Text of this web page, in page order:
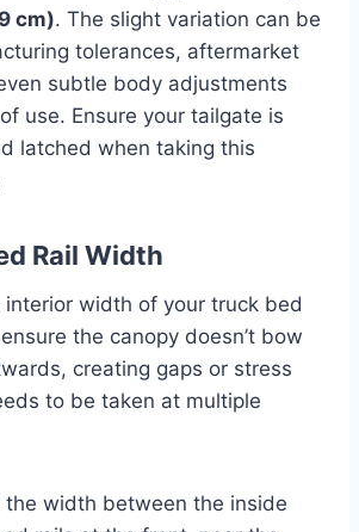
cm). The slight variation can be
tolerances, aftermarket
subtle body adjustments
use. Ensure your tailgate is
latched when taking this
Rail Width
interior width of your truck bed
the canopy doesn’t bow
creating gaps or stress
to be taken at multiple
the width between the inside